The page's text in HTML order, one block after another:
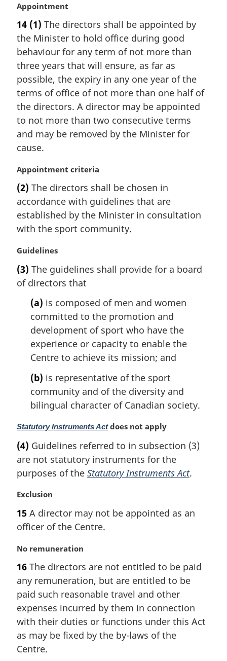
n
a
l
n
o
t
:
M
r
g
i
n
l
n
o
t
:
Appointment
14 (1) The directors shall be appointed by
the Minister to hold office during good
behaviour for any term of not more than
three years that will ensure, as far as
possible, the expiry in any one year of the
terms of office of not more than one half of
the directors. A director may be appointed
to not more than two consecutive terms
and may be removed by the Minister for
cause.
M
r
g
i
n
l
o
t
Appointment criteria
(2) The directors shall be chosen in
accordance with guidelines that are
established by the Minister in consultation
with the sport community.
M
r
g
Guidelines
(3) The guidelines shall provide for a board
of directors that
(a) is composed of men and women
committed to the promotion and
development of sport who have the
experience or capacity to enable the
Centre to achieve its mission; and
(b) is representative of the sport
community and of the diversity and
bilingual character of Canadian society.
M
r
g
i
a
n
o
e
Statutory Instruments Actdoes not apply
(4) Guidelines referred to in subsection (3)
are not statutory instruments for the
purposes of the Statutory Instruments Act.
M
r
g
n
a
l
n
o
t
:
Exclusion
15 A director may not be appointed as an
officer of the Centre.
M
r
g
i
n
l
n
o
No remuneration
16 The directors are not entitled to be paid
any remuneration, but are entitled to be
paid such reasonable travel and other
expenses incurred by them in connection
with their duties or functions under this Act
as may be fixed by the by-laws of the
Centre.